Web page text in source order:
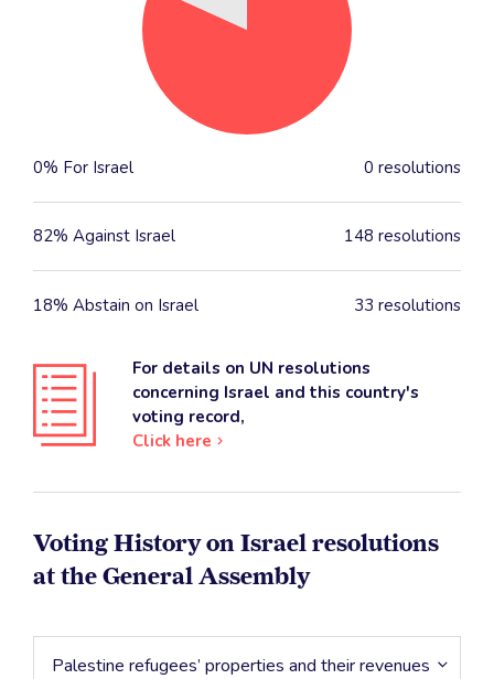
0% For Israel 0 resolutions
82% Against Israel 148 resolutions
18% Abstain on Israel 33 resolutions
For details on UN resolutions
concerning Israel and this country's
voting record,
Click here
Voting History on Israel resolutions
at the General Assembly
Palestine refugees’ properties and their revenues